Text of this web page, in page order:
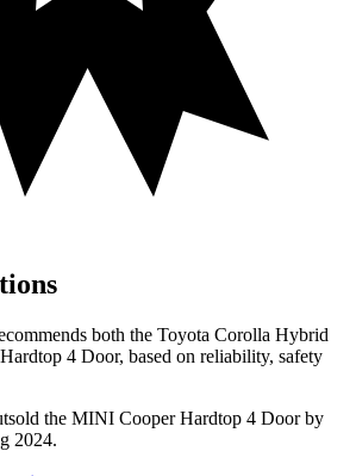
both the Toyota Corolla Hybrid
4 Door, based on reliability, safety
the MINI Cooper Hardtop 4 Door by
2024.